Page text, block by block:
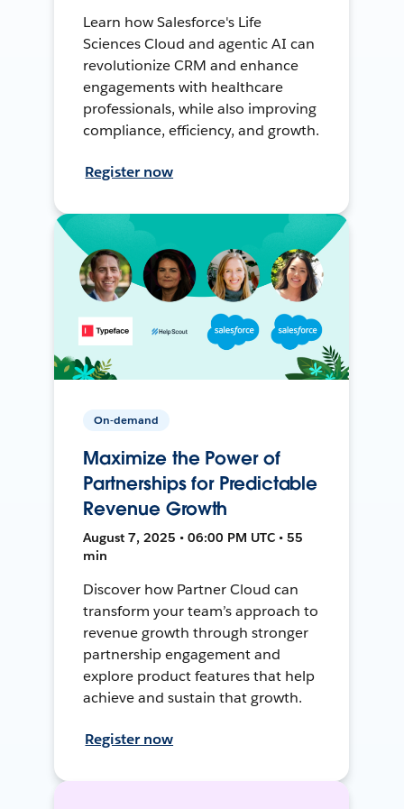
Learn how Salesforce's Life
Sciences Cloud and agentic AI can
revolutionize CRM and enhance
engagements with healthcare
professionals, while also improving
compliance, efficiency, and growth.
Register now
On-demand
Maximize the Power of
Partnerships for Predictable
Revenue Growth
August 7, 2025 • 06:00 PM UTC • 55
min
Discover how Partner Cloud can
transform your team’s approach to
revenue growth through stronger
partnership engagement and
explore product features that help
achieve and sustain that growth.
Register now